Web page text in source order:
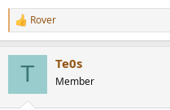
R
e
Rover
T Te0s
Member